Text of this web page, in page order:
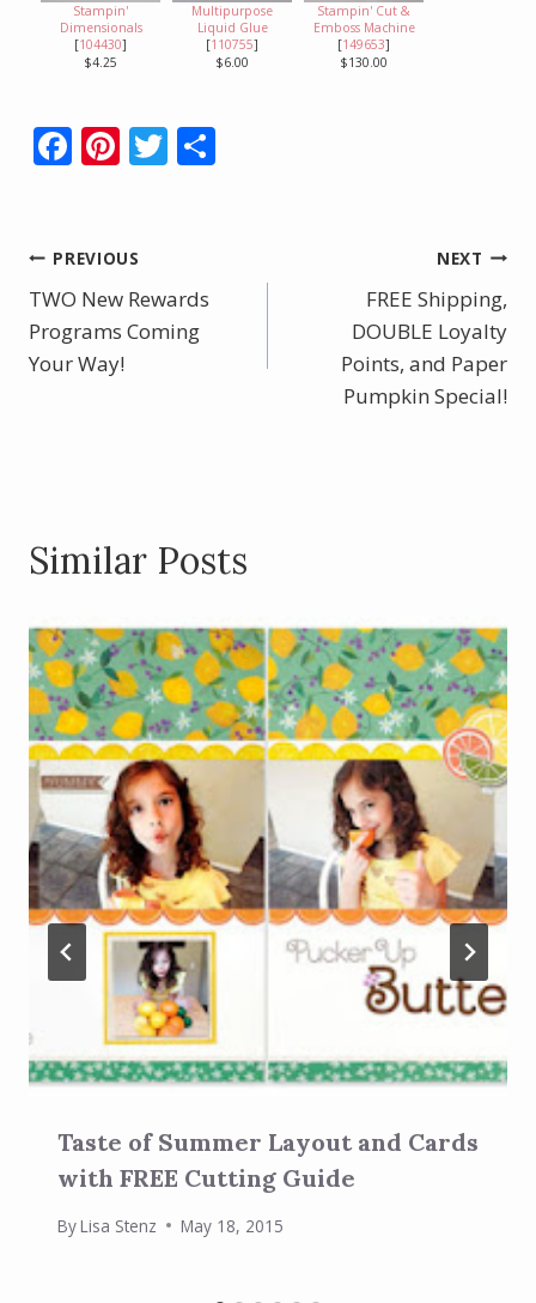
Stampin'
Dimensionals
[104430]
$4.25
Multipurpose
Liquid Glue
[110755]
$6.00
Stampin' Cut &
Emboss Machine
[149653]
$130.00
F
b
o
o
k
Pi
e
st
T
Post
navigation
PREVIOUS
TWO New Rewards
Programs Coming
Your Way!
NEXT
FREE Shipping,
DOUBLE Loyalty
Points, and Paper
Pumpkin Special!
Similar Posts
Taste of Summer Layout and Cards
with FREE Cutting Guide
ByLisa Stenz May 18, 2015